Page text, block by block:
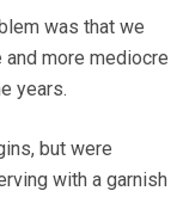
was that we
more mediocre
years.
but were
with a garnish